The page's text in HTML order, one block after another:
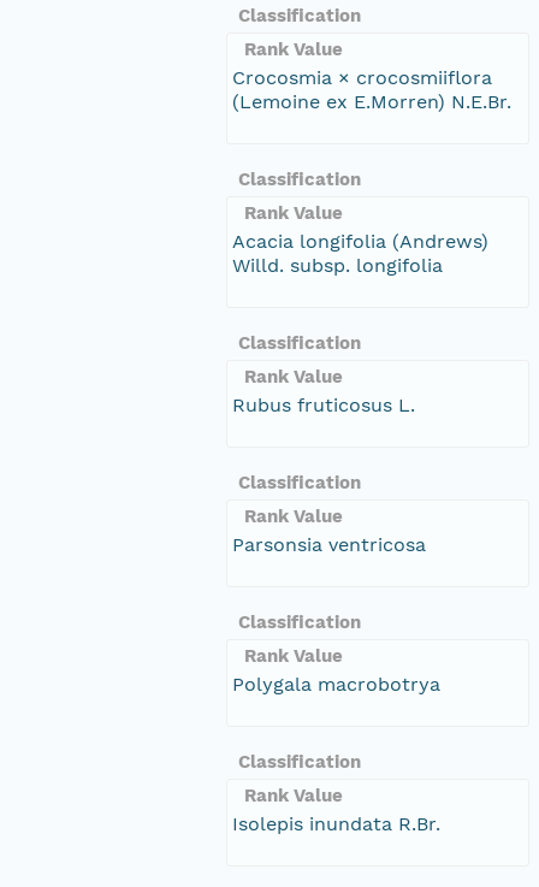
Classification
Rank Value
Crocosmia × crocosmiiflora
(Lemoine ex E.Morren) N.E.Br.
Classification
Rank Value
Acacia longifolia (Andrews)
Willd. subsp. longifolia
Classification
Rank Value
Rubus fruticosus L.
Classification
Rank Value
Parsonsia ventricosa
Classification
Rank Value
Polygala macrobotrya
Classification
Rank Value
Isolepis inundata R.Br.